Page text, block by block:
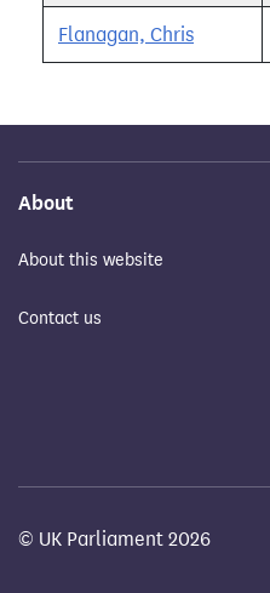
Flanagan, Chris
About
About this website
Contact us
© UK Parliament 2026